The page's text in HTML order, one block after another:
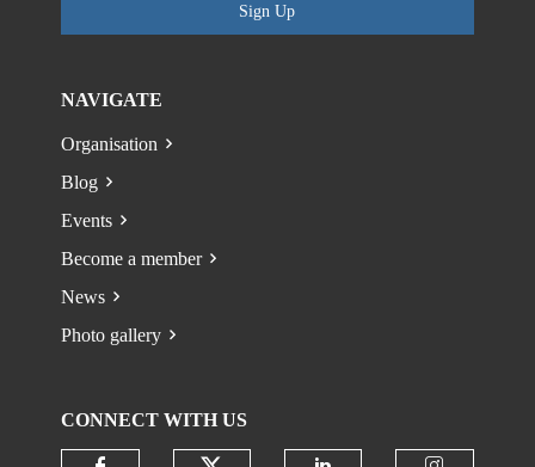
Sign Up
NAVIGATE
Organisation
Blog
Events
Become a member
News
Photo gallery
CONNECT WITH US